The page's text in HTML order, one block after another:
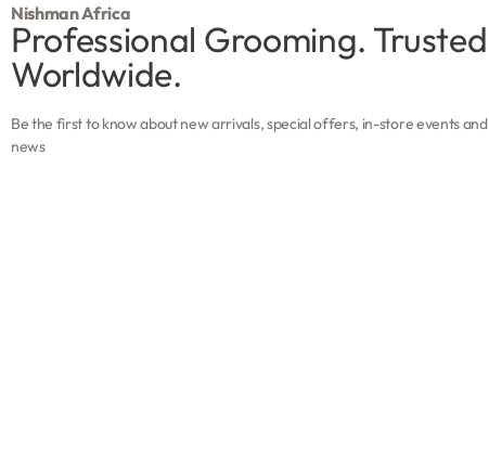
Nishman Africa
Professional Grooming. Trusted
Worldwide.
Be the first to know about new arrivals, special offers, in-store events and
news